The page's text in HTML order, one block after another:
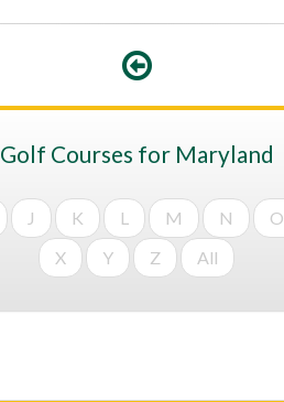
Golf Courses for Maryland
J K L M N O
X
Y Z All